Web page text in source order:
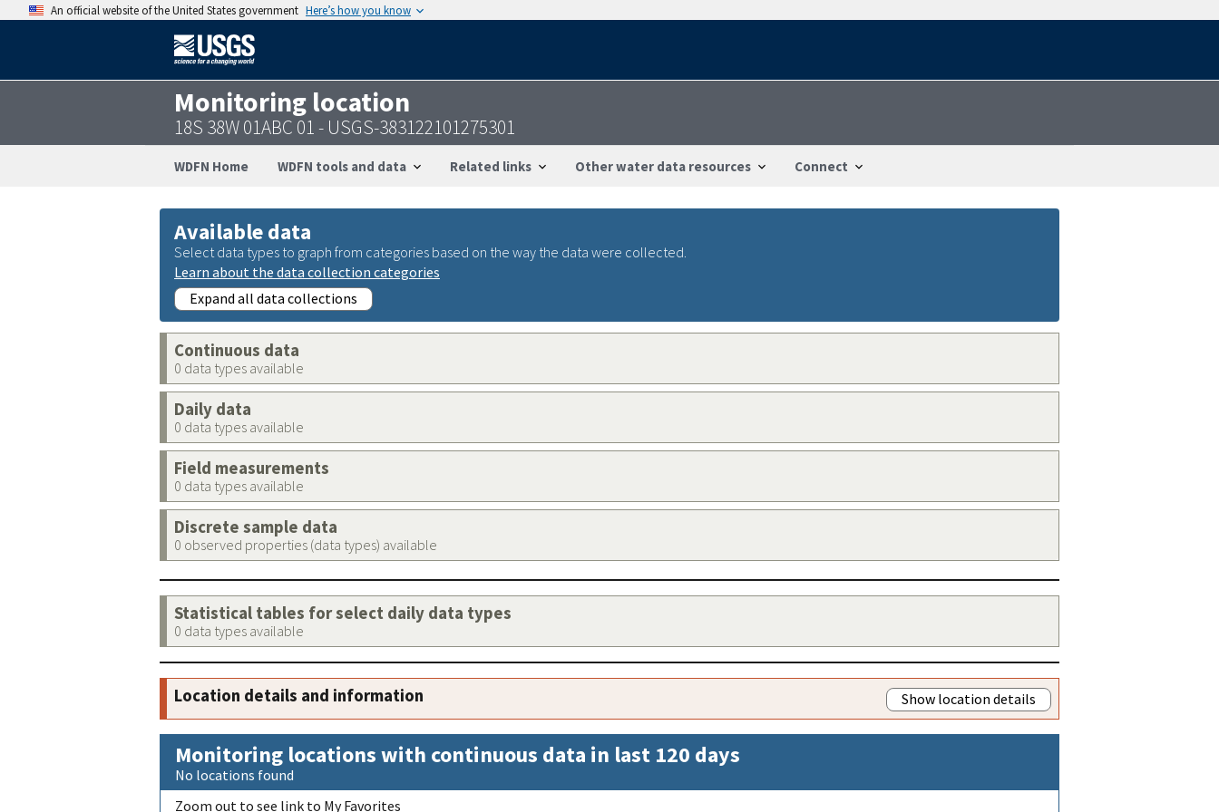
An official website of the United States government Here’s how you know
Monitoring location
18S 38W 01ABC 01 - USGS-383122101275301
WDFN Home WDFN tools and data Related links Other water data resources Connect
Available data
Select data types to graph from categories based on the way the data were collected.
Learn about the data collection categories
Expand all data collections
Continuous data
0 data types available
Daily data
0 data types available
Field measurements
0 data types available
Discrete sample data
0 observed properties (data types) available
Statistical tables for select daily data types
0 data types available
Location details and information Show location details
Monitoring locations with continuous data in last 120 days
No locations found
Zoom out to see link to My Favorites